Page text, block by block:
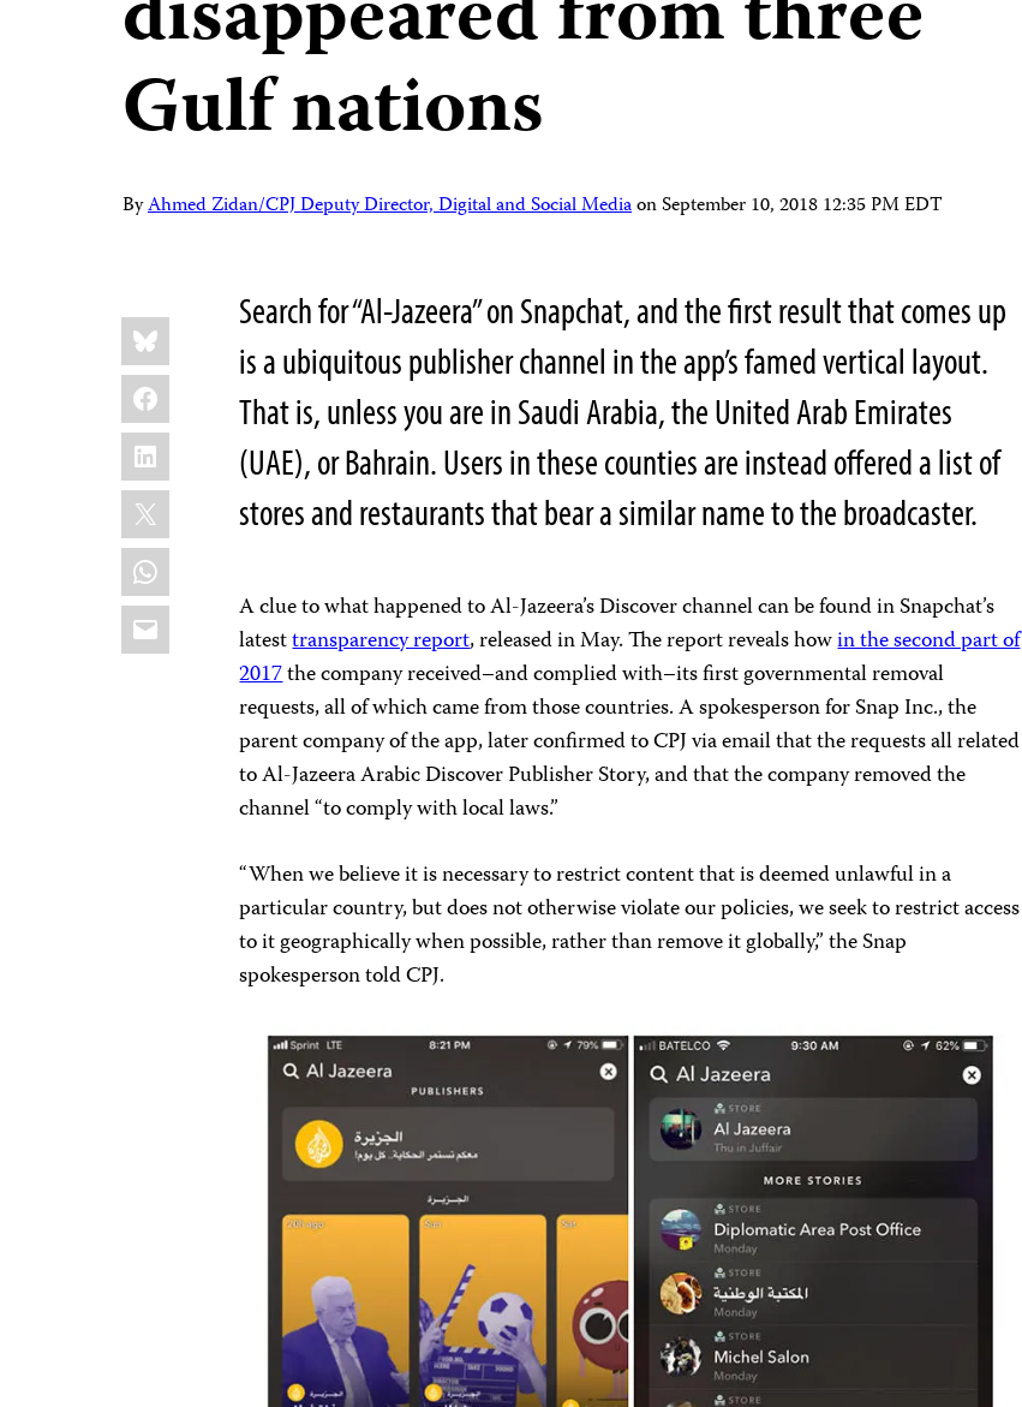
Gulf nations
ByAhmed Zidan/CPJ Deputy Director, Digital and Social MediaonSeptember 10, 2018 12:35 PM EDT
Share
this:
Bluesky
Facebook
LinkedIn
X
WhatsApp
Email
Search for “Al-Jazeera” on Snapchat, and the first result that comes up
is a ubiquitous publisher channel in the app’s famed vertical layout.
That is, unless you are in Saudi Arabia, the United Arab Emirates
(UAE), or Bahrain. Users in these counties are instead offered a list of
stores and restaurants that bear a similar name to the broadcaster.
A clue to what happened to Al-Jazeera’s Discover channel can be found in Snapchat’s
latesttransparency report, released in May. The report reveals howin the second part of
2017the company received–and complied with–its first governmental removal
requests, all of which came from those countries. A spokesperson for Snap Inc., the
parent company of the app, later confirmed to CPJ via email that the requests all related
to Al-JazeeraArabic Discover Publisher Story, and that the company removed the
channel “to comply with local laws.”
“When we believe it is necessary to restrict content that is deemed unlawful in a
particular country, but does not otherwise violate our policies, we seek to restrict access
to it geographically when possible, rather than remove it globally,” the Snap
spokesperson told CPJ.